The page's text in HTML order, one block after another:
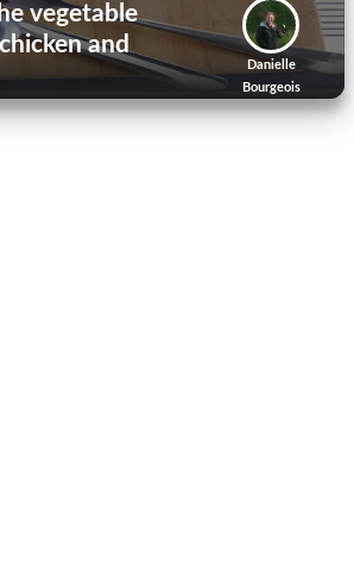
Danielle
Bourgeois
vegetable
and